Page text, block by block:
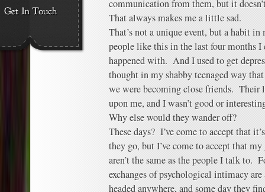
communication from them, but it
That always makes me a little sad.
That’s not a unique event, but a habit
people like this in the last four months
happened with. And I used to get
thought in my shabby teenaged way
we were becoming close friends. Their
upon me, and I wasn’t good or
Why else would they wander off?
These days? I’ve come to accept that
they go, but I’ve come to accept that
aren’t the same as the people I talk to.
exchanges of psychological intimacy
headed anywhere, and some day they